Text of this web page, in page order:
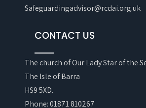
Safeguardingadvisor@rcdai.org.uk
CONTACT US
The church of Our Lady Star of the
The Isle of Barra
HS9 5XD.
Phone: 01871 810267